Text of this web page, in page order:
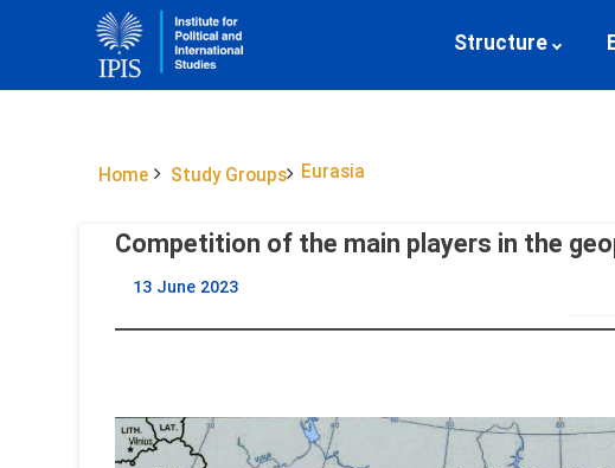
Structure
Home Study Groups Eurasia
Competition of the main players in the
13 June 2023